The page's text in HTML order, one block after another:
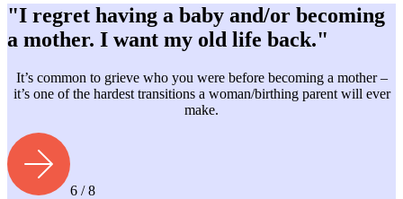
"I regret having a baby and/or becoming
a mother. I want my old life back."
It’s common to grieve who you were before becoming a mother –
it’s one of the hardest transitions a woman/birthing parent will ever
make.
6 / 8